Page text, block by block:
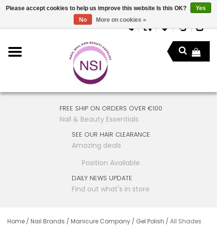
FREE SHIP ON ORDERS OVER €100
Nail & Beauty Essentials
SEE OUR HAIR CLEARANCE
Amazing deals
Position Available
DAILY NEWS UPDATE
Find out what's in store
Home / Nail Brands / Manicure Company / Gel Polish / All Shades
Please accept cookies to help us improve this website Is this OK?
Yes
No
More on cookies »